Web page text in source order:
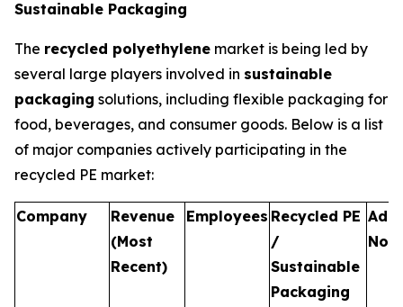
Sustainable Packaging
The recycled polyethylene market is being led by
several large players involved in sustainable
packaging solutions, including flexible packaging for
food, beverages, and consumer goods. Below is a list
of major companies actively participating in the
recycled PE market:
Company
Revenue
(Most
Recent)
Employees Recycled PE
/
Sustainable
Packaging